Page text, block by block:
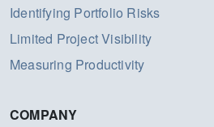
Identifying Portfolio Risks
Limited Project Visibility
Measuring Productivity
COMPANY